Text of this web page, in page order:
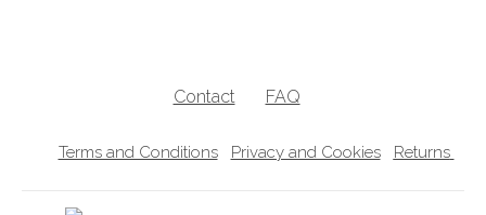
Contact FAQ
Terms and Conditions Privacy and Cookies Returns